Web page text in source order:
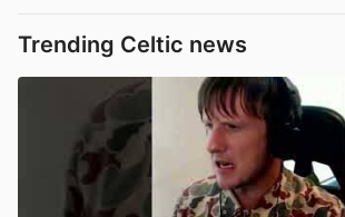
Trending Celtic news